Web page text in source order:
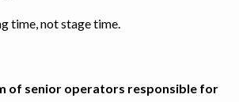
time, not stage time.
of senior operators responsible for